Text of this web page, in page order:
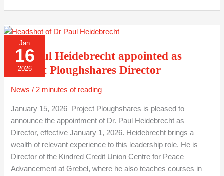
Jan
16
2026
Dr. Paul Heidebrecht appointed as
Project Ploughshares Director
News /2 minutes of reading
January 15, 2026 Project Ploughshares is pleased to
announce the appointment of Dr. Paul Heidebrecht as
Director, effective January 1, 2026. Heidebrecht brings a
wealth of relevant experience to this leadership role. He is
Director of the Kindred Credit Union Centre for Peace
Advancement at Grebel, where he also teaches courses in
PAUL
HEIDEBRECHT
APPOINTED
AS
PROJECT
DIRECTOR